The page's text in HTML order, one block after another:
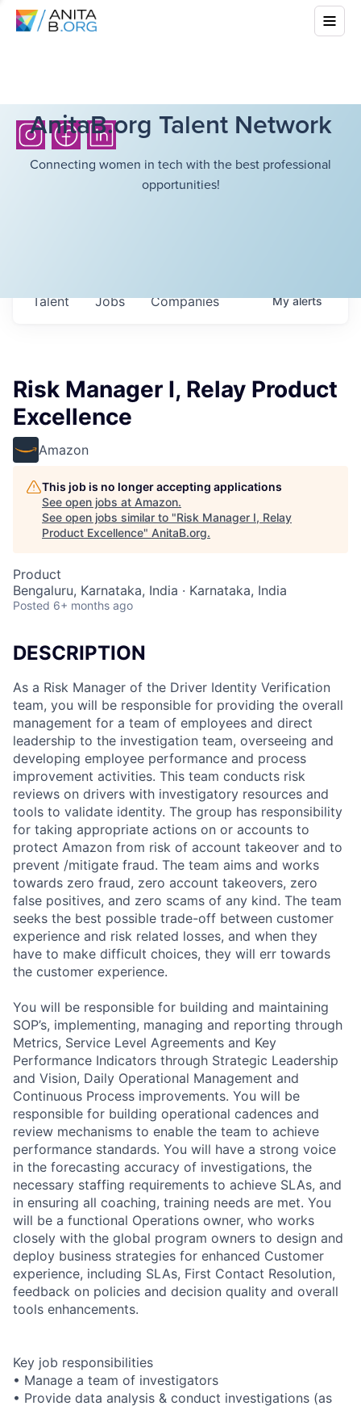
AnitaB.org Talent Network
Connecting women in tech with the best professional
opportunities!
Jobs Companies
Talent Myalerts
Risk Manager I, Relay Product
Excellence
Amazon
This job is no longer accepting applications
See open jobs at Amazon.
See open jobs similar to "Risk Manager I, Relay
Product Excellence" AnitaB.org.
Product
Bengaluru, Karnataka, India · Karnataka, India
Posted 6+ months ago
DESCRIPTION
As a Risk Manager of the Driver Identity Verification
team, you will be responsible for providing the overall
management for a team of employees and direct
leadership to the investigation team, overseeing and
developing employee performance and process
improvement activities. This team conducts risk
reviews on drivers with investigatory resources and
tools to validate identity. The group has responsibility
for taking appropriate actions on or accounts to
protect Amazon from risk of account takeover and to
prevent /mitigate fraud. The team aims and works
towards zero fraud, zero account takeovers, zero
false positives, and zero scams of any kind. The team
seeks the best possible trade-off between customer
experience and risk related losses, and when they
have to make difficult choices, they will err towards
the customer experience.
You will be responsible for building and maintaining
SOP’s, implementing, managing and reporting through
Metrics, Service Level Agreements and Key
Performance Indicators through Strategic Leadership
and Vision, Daily Operational Management and
Continuous Process improvements. You will be
responsible for building operational cadences and
review mechanisms to enable the team to achieve
performance standards. You will have a strong voice
in the forecasting accuracy of investigations, the
necessary staffing requirements to achieve SLAs, and
in ensuring all coaching, training needs are met. You
will be a functional Operations owner, who works
closely with the global program owners to design and
deploy business strategies for enhanced Customer
experience, including SLAs, First Contact Resolution,
feedback on policies and decision quality and overall
tools enhancements.
Key job responsibilities
• Manage a team of investigators
• Provide data analysis & conduct investigations (as